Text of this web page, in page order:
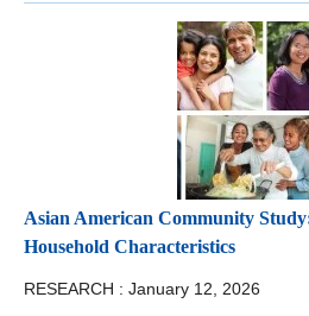
Asian American Community
Household Characteristics
RESEARCH : January 12, 2026